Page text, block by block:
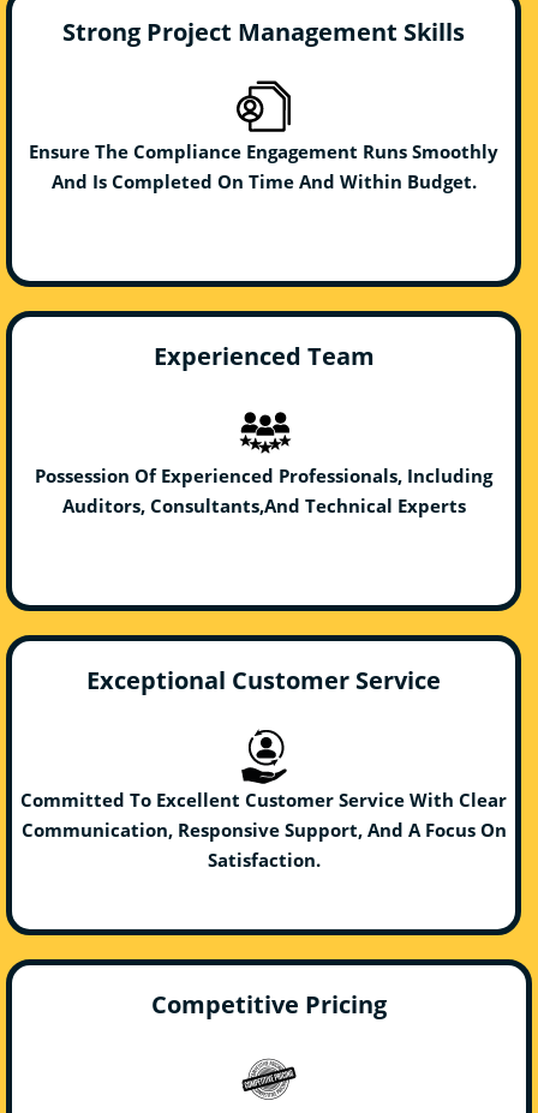
Strong Project Management Skills
Ensure The Compliance Engagement Runs Smoothly
And Is Completed On Time And Within Budget.
Experienced Team
Possession Of Experienced Professionals, Including
Auditors, Consultants,And Technical Experts
Exceptional Customer Service
Committed To Excellent Customer Service With Clear
Communication, Responsive Support, And A Focus On
Satisfaction.
Competitive Pricing